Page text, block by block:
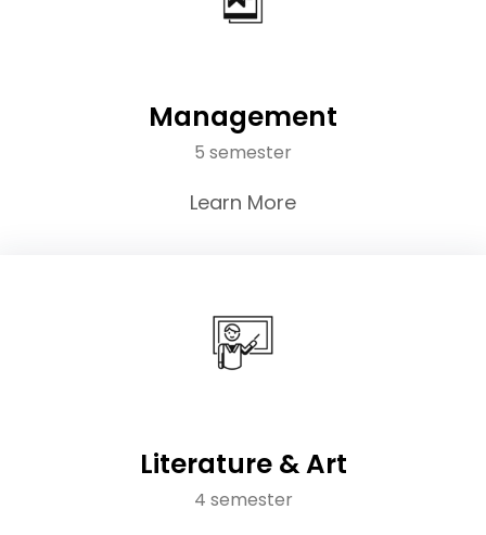
Management
5 semester
Learn More
Literature & Art
4 semester